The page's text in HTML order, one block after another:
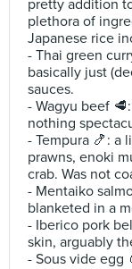
pretty addition
plethora of
Japanese rice
- Thai green
basically just
sauces.
- Wagyu beef
nothing
- Tempura 🍤: a
prawns, enoki
crab. Was not
- Mentaiko
blanketed in a
- Iberico pork
skin, arguably
- Sous vide egg